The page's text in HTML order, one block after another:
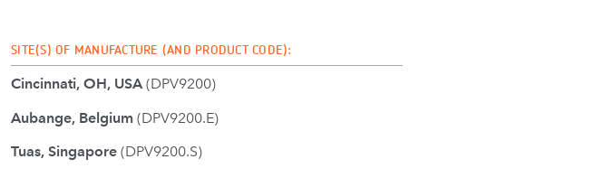
SITE(S) OF MANUFACTURE (AND PRODUCT CODE):
Cincinnati, OH, USA(DPV9200)
Aubange, Belgium (DPV9200.E)
Tuas, Singapore (DPV9200.S)